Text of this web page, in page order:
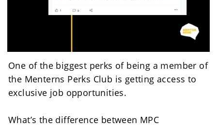
One of the biggest perks of being a member of
the Menterns Perks Club is getting access to
exclusive job opportunities.
What’s the difference between MPC